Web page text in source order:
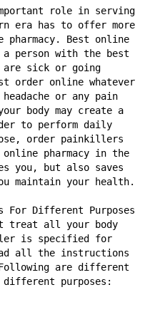
role in serving
era has to offer more
Best online
a person with the best
sick or going
order online whatever
or any pain
body may create a
to perform daily
order painkillers
pharmacy in the
you, but also saves
maintain your health.
Different Purposes
treat all your body
is specified for
all the instructions
are different
purposes: